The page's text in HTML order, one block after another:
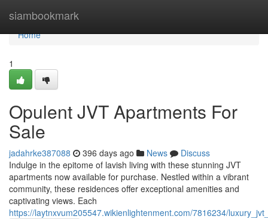
siambookmark
Home
Home
1
Opulent JVT Apartments For
Sale
jadahrke387088 396 days ago News
Discuss
Indulge in the epitome of lavish living with these stunning JVT
apartments now available for purchase. Nestled within a vibrant
community, these residences offer exceptional amenities and
captivating views. Each
https://laytnxvum205547.wikienlightenment.com/7816234/